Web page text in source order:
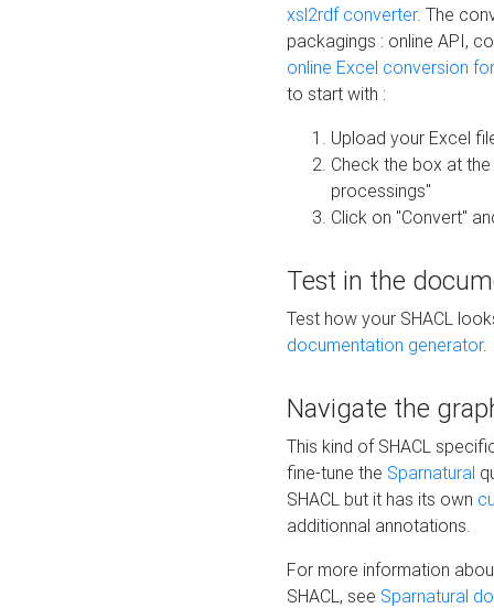
xsl2rdf converter. The
packagings : online API,
online Excel conversion
to start with :
Upload your Excel
Check the box at
processings"
Click on "Convert"
Test in the
Test how your SHACL
documentation generator.
Navigate the
This kind of SHACL
fine-tune the Sparnatural
SHACL but it has its own
additionnal annotations.
For more information
SHACL, see Sparnatural